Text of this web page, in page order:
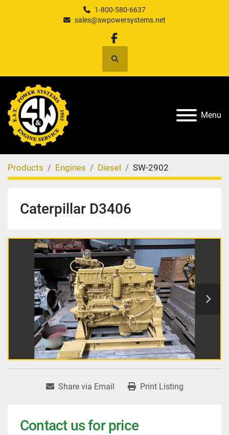
1-800-580-6637
sales@swpowersystems.net
facebook
Search
Menu
Products Engines Diesel SW-2902
Caterpillar D3406
Share via Email Print Listing
Contact us for price